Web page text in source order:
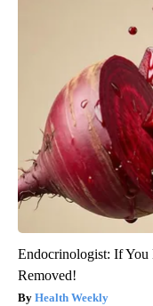
Endocrinologist: If You
Removed!
Health Weekly